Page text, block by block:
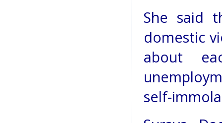
She said
domestic
about
self-